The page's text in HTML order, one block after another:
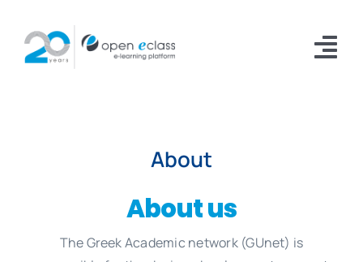
content
Download
About
About us
The Greek Academic network (GUnet) is